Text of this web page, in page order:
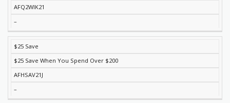
AFQ2WIK21
–
$25 Save
$25 Save When You Spend Over $200
AFHSAV21J
–